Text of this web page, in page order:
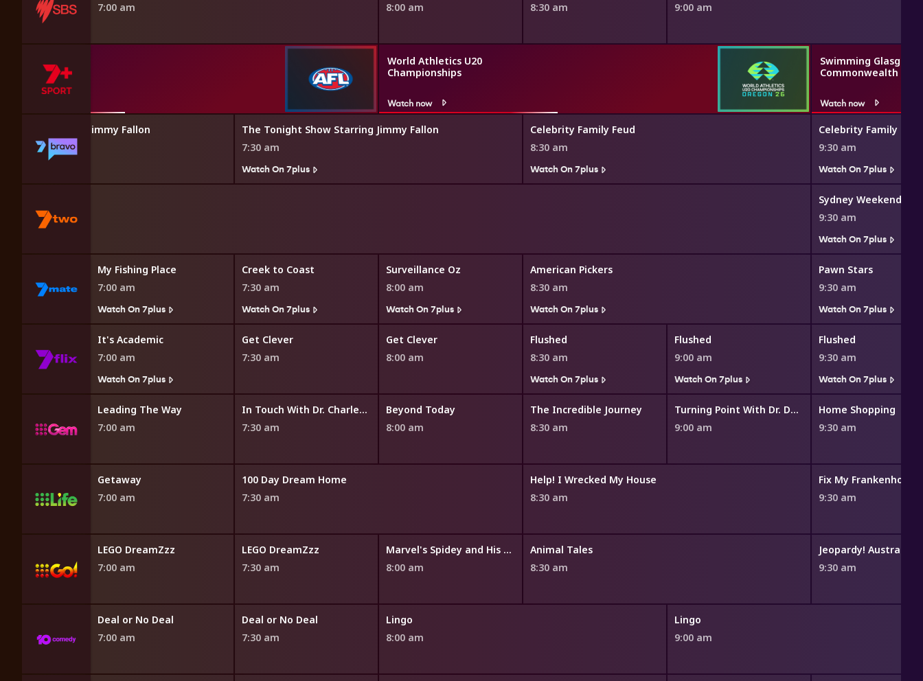
7:00 am
8:00 am
8:30 am
9:00 am
World Athletics U20
Championships
Watch now
Swimming Glasgow
Commonwealth
Watch now
Show Starring Jimmy Fallon
The Tonight Show Starring Jimmy Fallon
7:30 am
Watch On 7plus
Celebrity Family Feud
8:30 am
Watch On 7plus
Celebrity Family Feud
9:30 am
Watch On 7plus
Sydney Weekender
9:30 am
Watch On 7plus
My Fishing Place
7:00 am
Watch On 7plus
Creek to Coast
7:30 am
Watch On 7plus
Surveillance Oz
8:00 am
Watch On 7plus
American Pickers
8:30 am
Watch On 7plus
Pawn Stars
9:30 am
Watch On 7plus
It's Academic
7:00 am
Watch On 7plus
Get Clever
7:30 am
Get Clever
8:00 am
Flushed
8:30 am
Watch On 7plus
Flushed
9:00 am
Watch On 7plus
Flushed
9:30 am
Watch On 7plus
Leading The Way
7:00 am
In Touch With Dr. Charles Stanley
7:30 am
Beyond Today
8:00 am
The Incredible Journey
8:30 am
Turning Point With Dr. David Jeremiah
9:00 am
Home Shopping
9:30 am
Getaway
7:00 am
100 Day Dream Home
7:30 am
Help! I Wrecked My House
8:30 am
Fix My Frankenhouse
9:30 am
LEGO DreamZzz
7:00 am
LEGO DreamZzz
7:30 am
Marvel's Spidey and His Amazing Friends
8:00 am
Animal Tales
8:30 am
Jeopardy! Australia
9:30 am
Deal or No Deal
7:00 am
Deal or No Deal
7:30 am
Lingo
8:00 am
Lingo
9:00 am